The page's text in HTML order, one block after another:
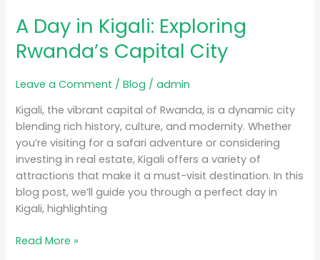
A Day in Kigali: Exploring
Rwanda’s Capital City
Leave a Comment /Blog /admin
Kigali, the vibrant capital of Rwanda, is a dynamic city
blending rich history, culture, and modernity. Whether
you’re visiting for a safari adventure or considering
investing in real estate, Kigali offers a variety of
attractions that make it a must-visit destination. In this
blog post, we’ll guide you through a perfect day in
Kigali, highlighting
in
Kigali:
Exploring
Capital
City
Read More »